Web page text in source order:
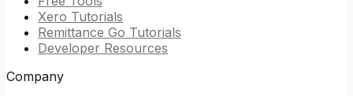
Xero Tutorials
Remittance Go Tutorials
Developer Resources
Company